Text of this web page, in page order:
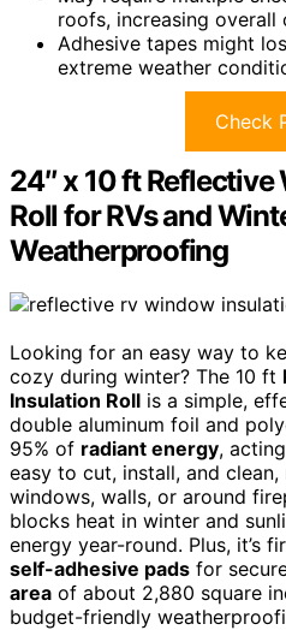
roofs, increasing overall
Adhesive tapes might
extreme weather
Check
24″ x 10 ft
Roll for RVs and
Weatherproofing
Looking for an easy way to
cozy during winter? The 10 ft
Insulation Roll is a simple,
double aluminum foil and
95% of radiant energy,
easy to cut, install, and
windows, walls, or around
blocks heat in winter and
energy year-round. Plus, it’s
self-adhesive pads for
area of about 2,880 square
budget-friendly